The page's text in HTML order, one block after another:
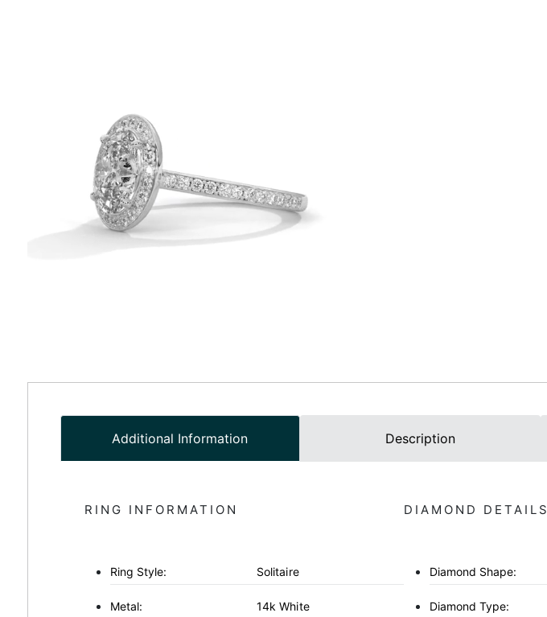
Additional Information Description
RING INFORMATION
Ring Style: Solitaire
Metal: 14k White
DIAMOND DETAILS
Diamond Shape:
Diamond Type: